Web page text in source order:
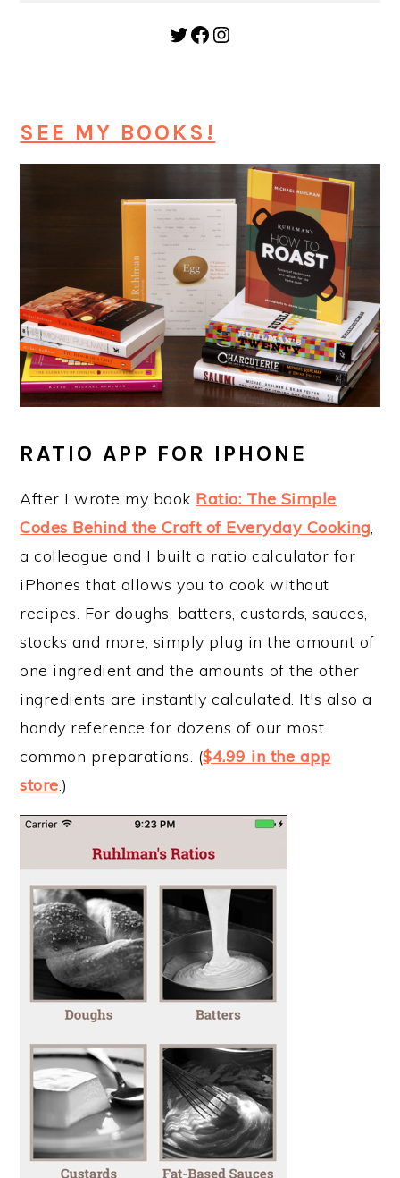
Twitter Facebook Instagram
SEE MY BOOKS!
RATIO APP FOR IPHONE
After I wrote my book Ratio: The Simple
Codes Behind the Craft of Everyday Cooking,
a colleague and I built a ratio calculator for
iPhones that allows you to cook without
recipes. For doughs, batters, custards, sauces,
stocks and more, simply plug in the amount of
one ingredient and the amounts of the other
ingredients are instantly calculated. It's also a
handy reference for dozens of our most
common preparations. ($4.99 in the app
store.)